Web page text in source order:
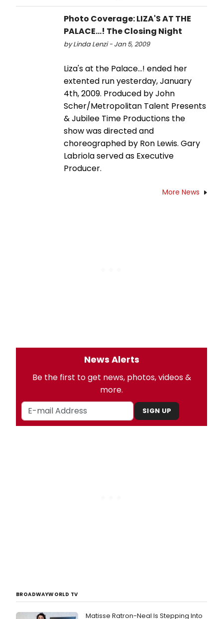
Photo Coverage: LIZA'S AT THE
PALACE...! The Closing Night
by Linda Lenzi - Jan 5, 2009
Liza's at the Palace...! ended her
extented run yesterday, January
4th, 2009. Produced by John
Scher/Metropolitan Talent Presents
& Jubilee Time Productions the
show was directed and
choreographed by Ron Lewis. Gary
Labriola served as Executive
Producer.
More News
News Alerts
Be the first to get news, photos, videos &
more.
SIGN UP
BROADWAYWORLD TV
Matisse Ratron-Neal Is Stepping Into